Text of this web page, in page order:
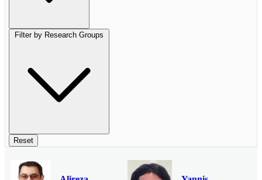
Filter by Research Groups
Reset